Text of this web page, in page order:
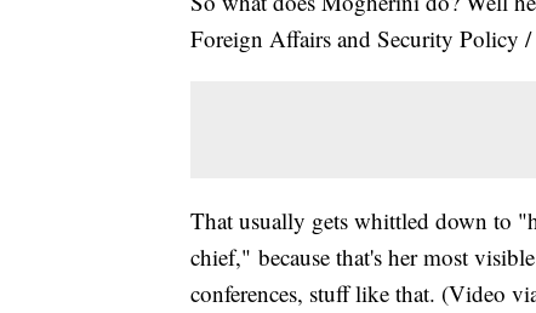
Foreign Affairs and Security Policy
That usually gets whittled down to
chief," because that's her most
conferences, stuff like that. (Video